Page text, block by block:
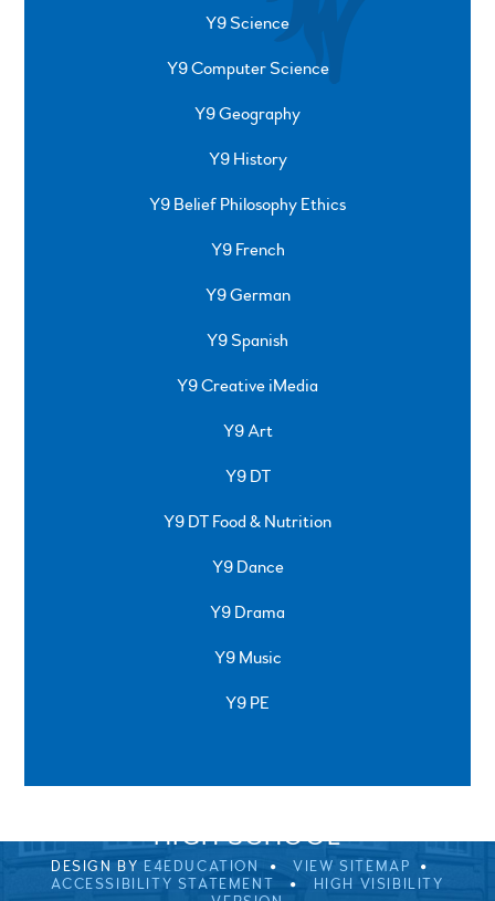
Y9 Science
Y9 Computer Science
Y9 Geography
Y9 History
Y9 Belief Philosophy Ethics
Y9 French
Y9 German
Y9 Spanish
Y9 Creative iMedia
Y9 Art
Y9 DT
Y9 DT Food & Nutrition
Y9 Dance
Y9 Drama
Y9 Music
Y9 PE
SPRINGFIELD ROAD, ULVERSTON, CUMBRIA, LA12
HIGH SCHOOL
DESIGN BY E4EDUCATION
VIEW SITEMAP
ACCESSIBILITY STATEMENT
HIGH VISIBILITY